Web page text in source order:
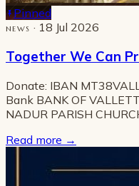
Pinned
NEWS · 18 Jul 2026
Together We Can
Donate: IBAN
Bank BANK OF
NADUR PARISH
Read more →